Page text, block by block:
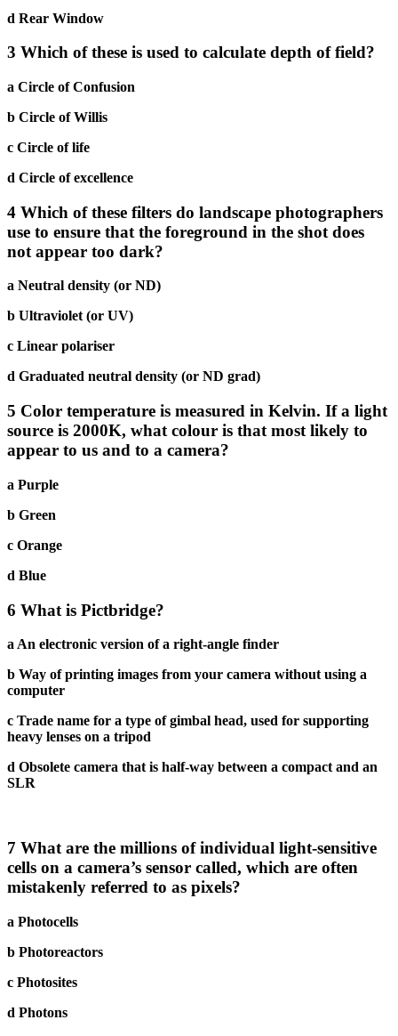
d Rear Window
3 Which of these is used to calculate depth of field?
a Circle of Confusion
b Circle of Willis
c Circle of life
d Circle of excellence
4 Which of these filters do landscape photographers
use to ensure that the foreground in the shot does
not appear too dark?
a Neutral density (or ND)
b Ultraviolet (or UV)
c Linear polariser
d Graduated neutral density (or ND grad)
5 Color temperature is measured in Kelvin. If a light
source is 2000K, what colour is that most likely to
appear to us and to a camera?
a Purple
b Green
c Orange
d Blue
6 What is Pictbridge?
a An electronic version of a right-angle finder
b Way of printing images from your camera without using a
computer
c Trade name for a type of gimbal head, used for supporting
heavy lenses on a tripod
d Obsolete camera that is half-way between a compact and an
SLR
7 What are the millions of individual light-sensitive
cells on a camera’s sensor called, which are often
mistakenly referred to as pixels?
a Photocells
b Photoreactors
c Photosites
d Photons